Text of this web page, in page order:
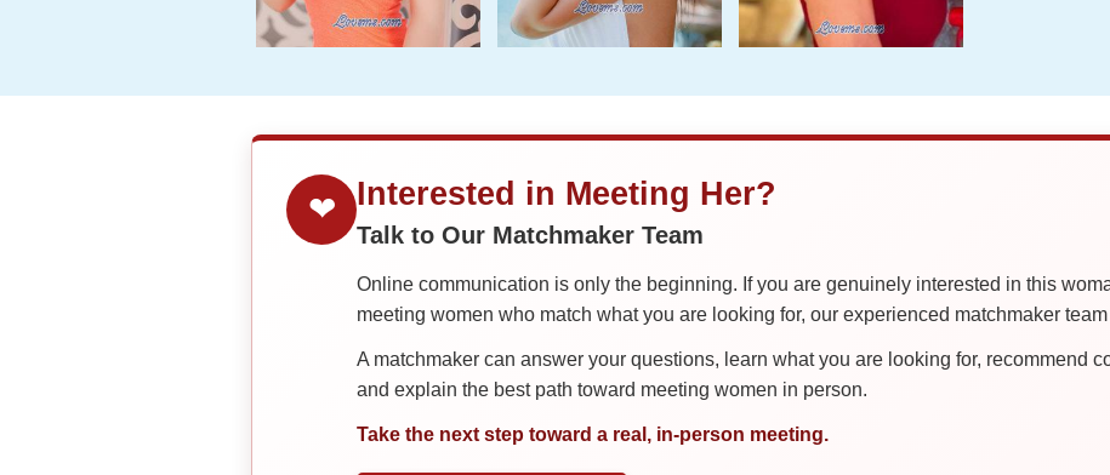
❤ Interested in Meeting Her?
Talk to Our Matchmaker Team
Online communication is only the beginning. If you are genuinely interested in this
meeting women who match what you are looking for, our experienced matchmaker
A matchmaker can answer your questions, learn what you are looking for, recommend
and explain the best path toward meeting women in person.
Take the next step toward a real, in-person meeting.